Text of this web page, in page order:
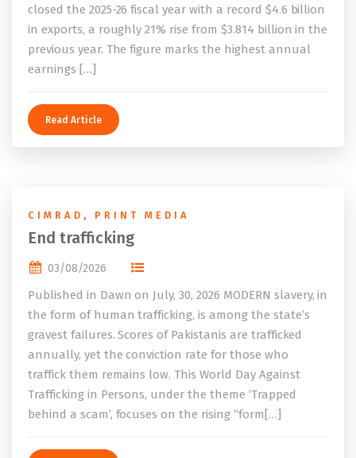
closed the 2025-26 fiscal year with a record $4.6 billion
in exports, a roughly 21% rise from $3.814 billion in the
previous year. The figure marks the highest annual
earnings […]
Read Article
CIMRAD , PRINT MEDIA
End trafficking
03/08/2026
Published in Dawn on July, 30, 2026 MODERN slavery, in
the form of human trafficking, is among the state’s
gravest failures. Scores of Pakistanis are trafficked
annually, yet the conviction rate for those who
traffick them remains low. This World Day Against
Trafficking in Persons, under the theme ‘Trapped
behind a scam’, focuses on the rising “form[…]